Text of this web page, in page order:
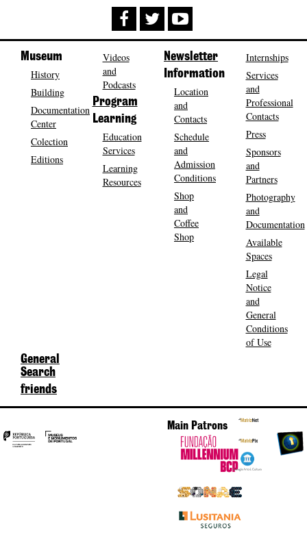
Museum
History
Building
Documentation
Center
Colection
Editions
Videos
and
Podcasts
Program
Learning
Education
Services
Learning
Resources
Newsletter
Information
Location
and
Contacts
Schedule
and
Admission
Conditions
Shop
and
Coffee
Shop
Internships
Services
and
Professional
Contacts
Press
Sponsors
and
Partners
Photography
and
Documentation
Available
Spaces
Legal
Notice
and
General
Conditions
of Use
General
Search
friends
Main Patrons